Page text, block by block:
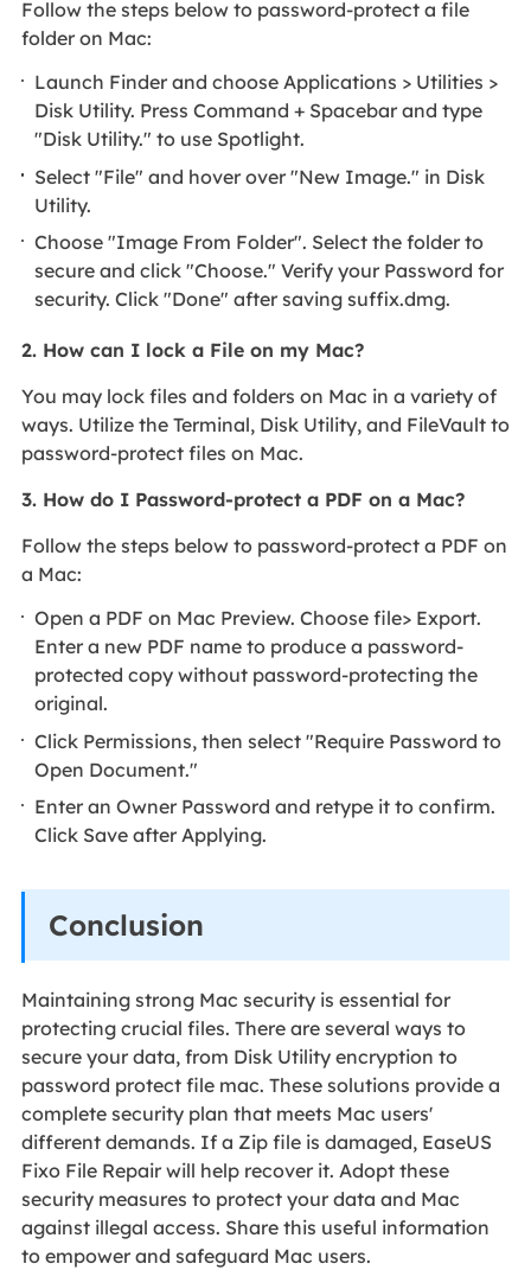
Follow the steps below to password-protect a file
folder on Mac:
Launch Finder and choose Applications > Utilities >
Disk Utility. Press Command + Spacebar and type
"Disk Utility." to use Spotlight.
Select "File" and hover over "New Image." in Disk
Utility.
Choose "Image From Folder". Select the folder to
secure and click "Choose." Verify your Password for
security. Click "Done" after saving suffix.dmg.
2. How can I lock a File on my Mac?
You may lock files and folders on Mac in a variety of
ways. Utilize the Terminal, Disk Utility, and FileVault to
password-protect files on Mac.
3. How do I Password-protect a PDF on a Mac?
Follow the steps below to password-protect a PDF on
a Mac:
Open a PDF on Mac Preview. Choose file> Export.
Enter a new PDF name to produce a password-
protected copy without password-protecting the
original.
Click Permissions, then select "Require Password to
Open Document."
Enter an Owner Password and retype it to confirm.
Click Save after Applying.
Conclusion
Maintaining strong Mac security is essential for
protecting crucial files. There are several ways to
secure your data, from Disk Utility encryption to
password protect file mac. These solutions provide a
complete security plan that meets Mac users'
different demands. If a Zip file is damaged, EaseUS
Fixo File Repair will help recover it. Adopt these
security measures to protect your data and Mac
against illegal access. Share this useful information
to empower and safeguard Mac users.